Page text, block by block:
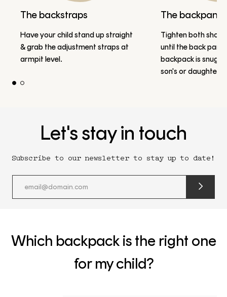
The backstraps
Have your child stand up straight
& grab the adjustment straps at
armpit level.
The backpanel
Tighten both
until the back
backpack is snug
son's or daughter's
Let's stay in touch
Subscribe to our newsletter to stay up to date!
submit
form
Which backpack is the right one
for my child?